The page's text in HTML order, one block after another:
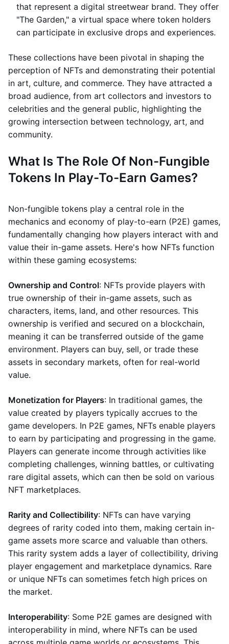
that represent a digital streetwear brand. They offer
"The Garden," a virtual space where token holders
can participate in exclusive drops and experiences.
These collections have been pivotal in shaping the
perception of NFTs and demonstrating their potential
in art, culture, and commerce. They have attracted a
broad audience, from art collectors and investors to
celebrities and the general public, highlighting the
growing intersection between technology, art, and
community.
What Is The Role Of Non-Fungible
Tokens In Play-To-Earn Games?
Non-fungible tokens play a central role in the
mechanics and economy of play-to-earn (P2E) games,
fundamentally changing how players interact with and
value their in-game assets. Here's how NFTs function
within these gaming ecosystems:
Ownership and Control: NFTs provide players with
true ownership of their in-game assets, such as
characters, items, land, and other resources. This
ownership is verified and secured on a blockchain,
meaning it can be transferred outside of the game
environment. Players can buy, sell, or trade these
assets in secondary markets, often for real-world
value.
Monetization for Players: In traditional games, the
value created by players typically accrues to the
game developers. In P2E games, NFTs enable players
to earn by participating and progressing in the game.
Players can generate income through activities like
completing challenges, winning battles, or cultivating
rare digital assets, which can then be sold on various
NFT marketplaces.
Rarity and Collectibility: NFTs can have varying
degrees of rarity coded into them, making certain in-
game assets more scarce and valuable than others.
This rarity system adds a layer of collectibility, driving
player engagement and marketplace dynamics. Rare
or unique NFTs can sometimes fetch high prices on
the market.
Interoperability: Some P2E games are designed with
interoperability in mind, where NFTs can be used